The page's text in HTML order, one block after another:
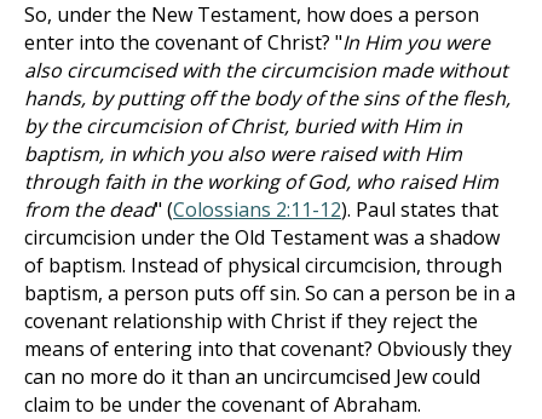
So, under the New Testament, how does a person
enter into the covenant of Christ? "In Him you were
also circumcised with the circumcision made without
hands, by putting off the body of the sins of the flesh,
by the circumcision of Christ, buried with Him in
baptism, in which you also were raised with Him
through faith in the working of God, who raised Him
from the dead" (Colossians 2:11-12). Paul states that
circumcision under the Old Testament was a shadow
of baptism. Instead of physical circumcision, through
baptism, a person puts off sin. So can a person be in a
covenant relationship with Christ if they reject the
means of entering into that covenant? Obviously they
can no more do it than an uncircumcised Jew could
claim to be under the covenant of Abraham.